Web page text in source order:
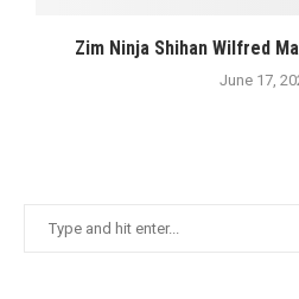
Zim Ninja Shihan Wilfred
June 17,